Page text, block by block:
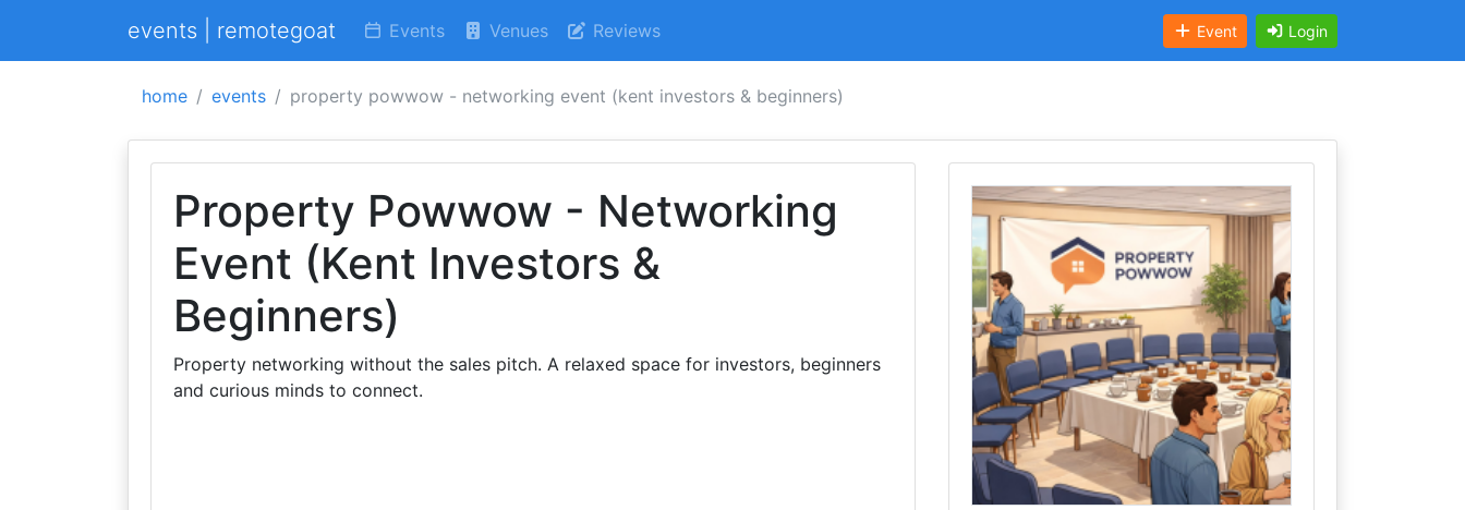
events | remotegoat Events Venues Reviews Event Login
home events property powwow - networking event (kent investors & beginners)
Property Powwow - Networking
Event (Kent Investors &
Beginners)
Property networking without the sales pitch. A relaxed space for investors, beginners
and curious minds to connect.